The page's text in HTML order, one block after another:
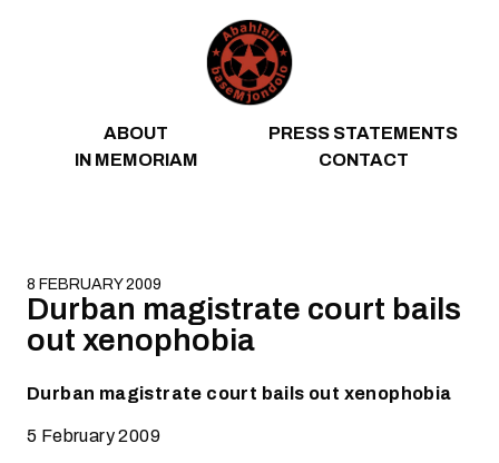
ABOUT
PRESS STATEMENTS
IN MEMORIAM
CONTACT
8 FEBRUARY 2009
Durban magistrate court bails
out xenophobia
Durban magistrate court bails out xenophobia
5 February 2009